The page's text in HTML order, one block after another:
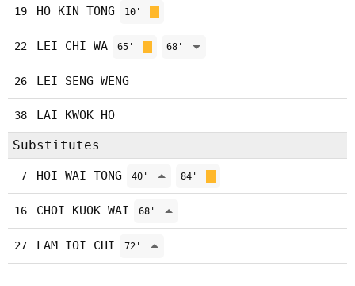
19 HO KIN TONG 10'
22 LEI CHI WA 65' 68'
26 LEI SENG WENG
38 LAI KWOK HO
Substitutes
7 HOI WAI TONG 40' 84'
16 CHOI KUOK WAI 68'
27 LAM IOI CHI 72'